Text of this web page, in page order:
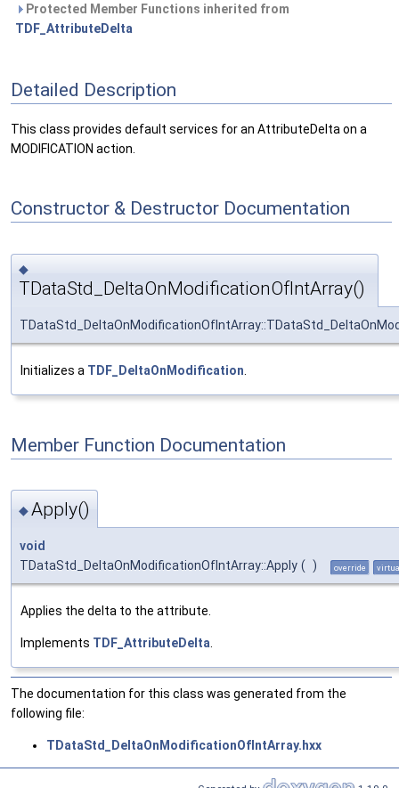
Protected Member Functions inherited from
TDF_AttributeDelta
Detailed Description
This class provides default services for an AttributeDelta on a
MODIFICATION action.
Constructor & Destructor Documentation
◆
TDataStd_DeltaOnModificationOfIntArray()
Initializes a TDF_DeltaOnModification
Member Function Documentation
◆Apply()
void
TDataStd_DeltaOnModificationOfIntArray::Apply ( ) override
Applies the delta to the attribute.
Implements TDF_AttributeDelta.
The documentation for this class was generated from the
following file:
TDataStd_DeltaOnModificationOfIntArray.hxx